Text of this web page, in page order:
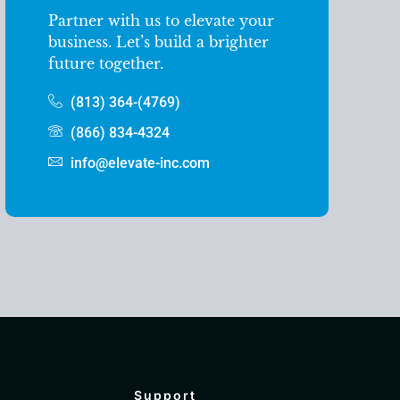
Partner with us to elevate your
business. Let’s build a brighter
future together.
(813) 364-(4769)
(866) 834-4324
info@elevate-inc.com
Support